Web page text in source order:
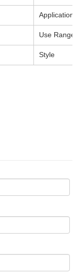
Application
Use Range
Style